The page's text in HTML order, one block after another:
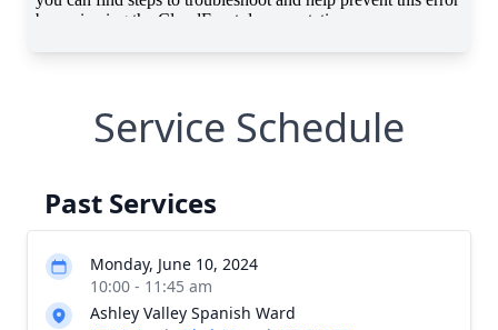
Service Schedule
Past Services
Monday, June 10, 2024
10:00 - 11:45 am
Ashley Valley Spanish Ward